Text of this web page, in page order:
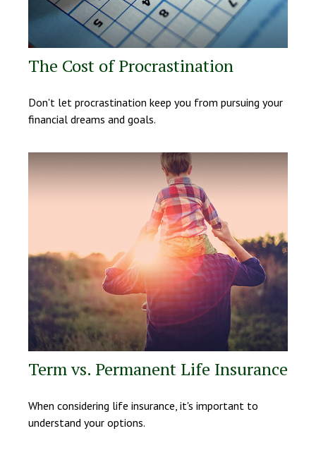
The Cost of Procrastination
Don't let procrastination keep you from pursuing your
financial dreams and goals.
Term vs. Permanent Life Insurance
When considering life insurance, it's important to
understand your options.